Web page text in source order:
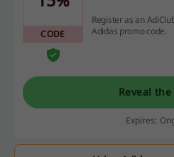
CODE
Register as an
Adidas promo code.
Reveal the
Expires: